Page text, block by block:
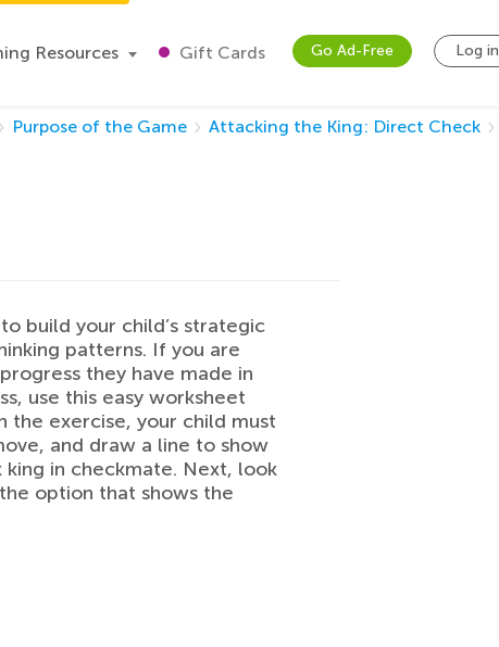
Resources Gift Cards Go Ad-Free Log in
Purpose of the Game
Attacking the King: Direct Check
build your child’s strategic
patterns. If you are
they have made in
use this easy worksheet
the exercise, your child must
and draw a line to show
in checkmate. Next, look
option that shows the